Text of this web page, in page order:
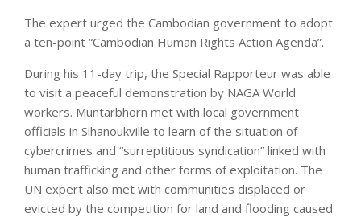
The expert urged the Cambodian government to adopt
a ten-point “Cambodian Human Rights Action Agenda”.
During his 11-day trip, the Special Rapporteur was able
to visit a peaceful demonstration by NAGA World
workers. Muntarbhorn met with local government
officials in Sihanoukville to learn of the situation of
cybercrimes and “surreptitious syndication” linked with
human trafficking and other forms of exploitation. The
UN expert also met with communities displaced or
evicted by the competition for land and flooding caused